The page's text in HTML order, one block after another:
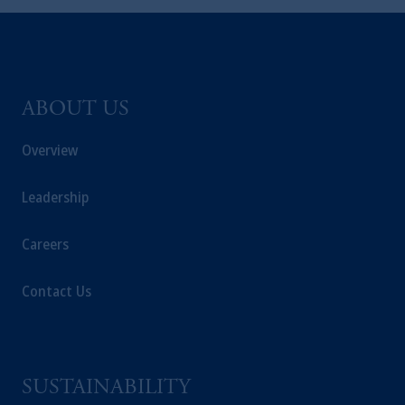
ABOUT US
Overview
Leadership
Careers
Contact Us
SUSTAINABILITY
PGIM Netherlands B.V. to persons who
local implementation of Directive
is not affiliated in any manner with
the PGIM logo and Rock design are service